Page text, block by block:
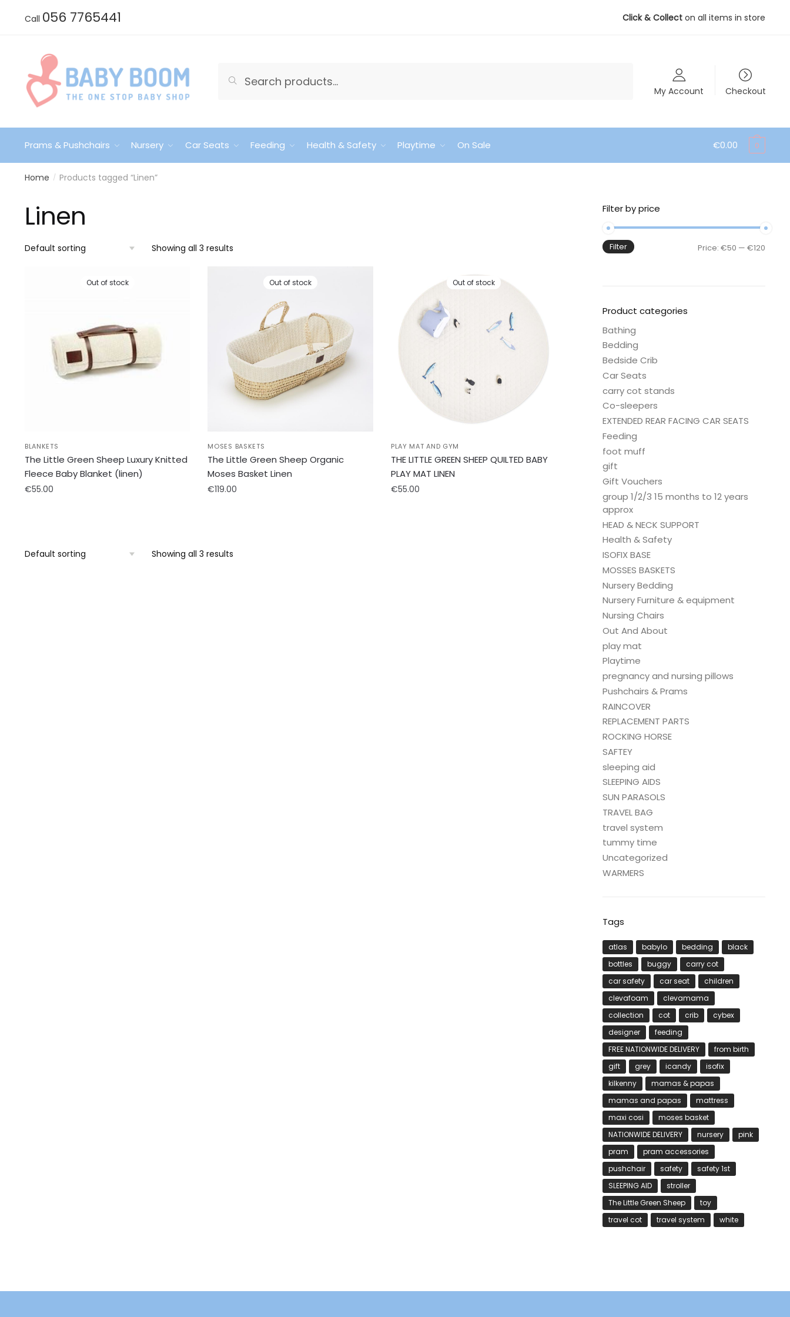
Call 056 7765441 Click & Collect on all items in store
for:
Search
My Account
Checkout
Prams & Pushchairs Nursery Car Seats Feeding Health & Safety Playtime On Sale €0.00 0
Home / Products tagged “Linen”
Linen
Showing all 3 results
Out of stock
BLANKETS
The Little Green Sheep Luxury Knitted
Fleece Baby Blanket (linen)
€55.00
Out of stock
MOSES BASKETS
The Little Green Sheep Organic
Moses Basket Linen
€119.00
Out of stock
PLAY MAT AND GYM
THE LITTLE GREEN SHEEP QUILTED BABY
PLAY MAT LINEN
€55.00
Showing all 3 results
Filter by price
Filter Price:€50 —€120
Product categories
Bathing
Bedding
Bedside Crib
Car Seats
carry cot stands
Co-sleepers
EXTENDED REAR FACING CAR SEATS
Feeding
foot muff
gift
Gift Vouchers
group 1/2/3 15 months to 12 years
approx
HEAD & NECK SUPPORT
Health & Safety
ISOFIX BASE
MOSSES BASKETS
Nursery Bedding
Nursery Furniture & equipment
Nursing Chairs
Out And About
play mat
Playtime
pregnancy and nursing pillows
Pushchairs & Prams
RAINCOVER
REPLACEMENT PARTS
ROCKING HORSE
SAFTEY
sleeping aid
SLEEPING AIDS
SUN PARASOLS
TRAVEL BAG
travel system
tummy time
Uncategorized
WARMERS
Tags
atlas babylo bedding
black
bottles
buggy
carry cot
car safety
car seat
children
clevafoam
clevamama
collection
cot crib
cybex
designer
feeding
FREE NATIONWIDE DELIVERY
from birth
gift
grey icandy
isofix
kilkenny
mamas & papas
mamas and papas
mattress
maxi cosi
moses basket
NATIONWIDE DELIVERY
nursery
pink
pram
pram accessories
pushchair
safety
safety 1st
SLEEPING AID
stroller
The Little Green Sheep
toy
travel cot
travel system white